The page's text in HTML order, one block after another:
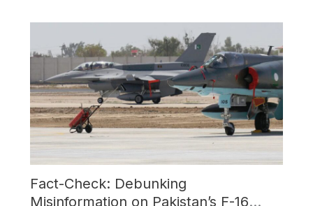
Fact-Check: Debunking
Misinformation on Pakistan’s F-16